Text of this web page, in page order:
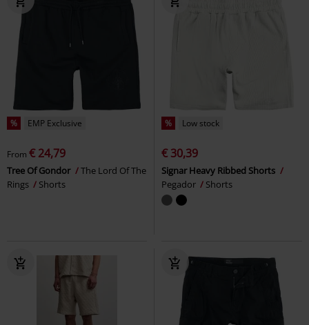
% EMP Exclusive
From € 24,79
Tree Of Gondor
The Lord Of The
Rings
Shorts
% Low stock
€ 30,39
Signar Heavy Ribbed Shorts
Pegador
Shorts